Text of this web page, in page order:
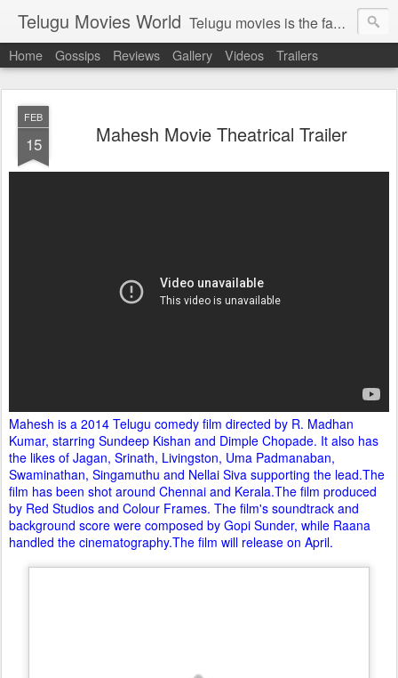
Telugu Movies World Telugu movies is the famous to know the all world.Telugu movies world is the world of telugu movies news and telugu movies chat,telugu movies information,telugu movies actors and acterss,telugu movies spicy gossips,telugu movies latest news,tollywood news,telugu latest releases,telugu movies latest videos,telugu movies latest trailers,telugu movies latest reviews
Home Gossips Reviews Gallery Videos Trailers
FEB
15 Mahesh Movie Theatrical Trailer
Mahesh is a 2014 Telugu comedy film directed by R. Madhan
Kumar, starring Sundeep Kishan and Dimple Chopade. It also has
the likes of Jagan, Srinath, Livingston, Uma Padmanaban,
Swaminathan, Singamuthu and Nellai Siva supporting the lead.The
film has been shot around Chennai and Kerala.The film produced
by Red Studios and Colour Frames. The film's soundtrack and
background score were composed by Gopi Sunder, while Raana
handled the cinematography.The film will release on April.